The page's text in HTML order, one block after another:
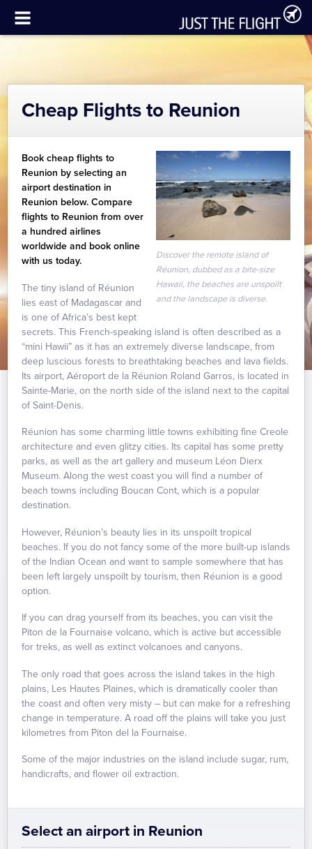
Cheap Flights to Reunion
Discover the remote island of
Réunion, dubbed as a bite-size
Hawaii, the beaches are unspoilt
and the landscape is diverse.
Book cheap flights to
Reunion by selecting an
airport destination in
Reunion below. Compare
flights to Reunion from over
a hundred airlines
worldwide and book online
with us today.
The tiny island of Réunion
lies east of Madagascar and
is one of Africa’s best kept
secrets. This French-speaking island is often described as a
“mini Hawii” as it has an extremely diverse landscape, from
deep luscious forests to breathtaking beaches and lava fields.
Its airport, Aéroport de la Réunion Roland Garros, is located in
Sainte-Marie, on the north side of the island next to the capital
of Saint-Denis.
Réunion has some charming little towns exhibiting fine Creole
architecture and even glitzy cities. Its capital has some pretty
parks, as well as the art gallery and museum Léon Dierx
Museum. Along the west coast you will find a number of
beach towns including Boucan Cont, which is a popular
destination.
However, Réunion’s beauty lies in its unspoilt tropical
beaches. If you do not fancy some of the more built-up islands
of the Indian Ocean and want to sample somewhere that has
been left largely unspoilt by tourism, then Réunion is a good
option.
If you can drag yourself from its beaches, you can visit the
Piton de la Fournaise volcano, which is active but accessible
for treks, as well as extinct volcanoes and canyons.
The only road that goes across the island takes in the high
plains, Les Hautes Plaines, which is dramatically cooler than
the coast and often very misty – but can make for a refreshing
change in temperature. A road off the plains will take you just
kilometres from Piton del la Fournaise.
Some of the major industries on the island include sugar, rum,
handicrafts, and flower oil extraction.
Select an airport in Reunion